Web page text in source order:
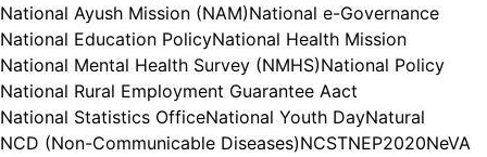
National Ayush Mission (NAM)National e-Governance
National Education PolicyNational Health Mission
National Mental Health Survey (NMHS)National Policy
National Rural Employment Guarantee Aact
National Statistics OfficeNational Youth DayNatural
NCD (Non-Communicable Diseases)NCSTNEP2020NeVA